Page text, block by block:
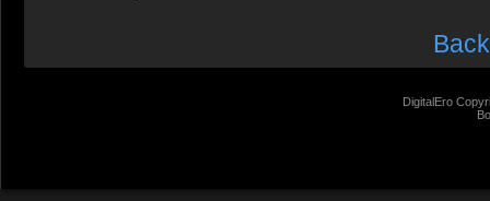
DigitalEro